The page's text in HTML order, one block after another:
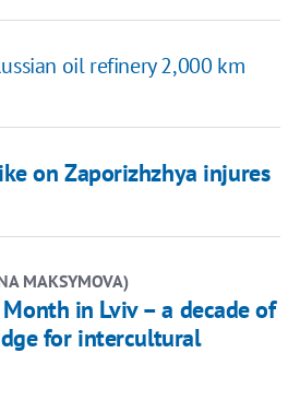
oil refinery 2,000 km
on Zaporizhzhya injures
MAKSYMOVA)
in Lviv – a decade of
for intercultural